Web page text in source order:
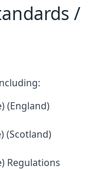
/
(England)
(Scotland)
Regulations